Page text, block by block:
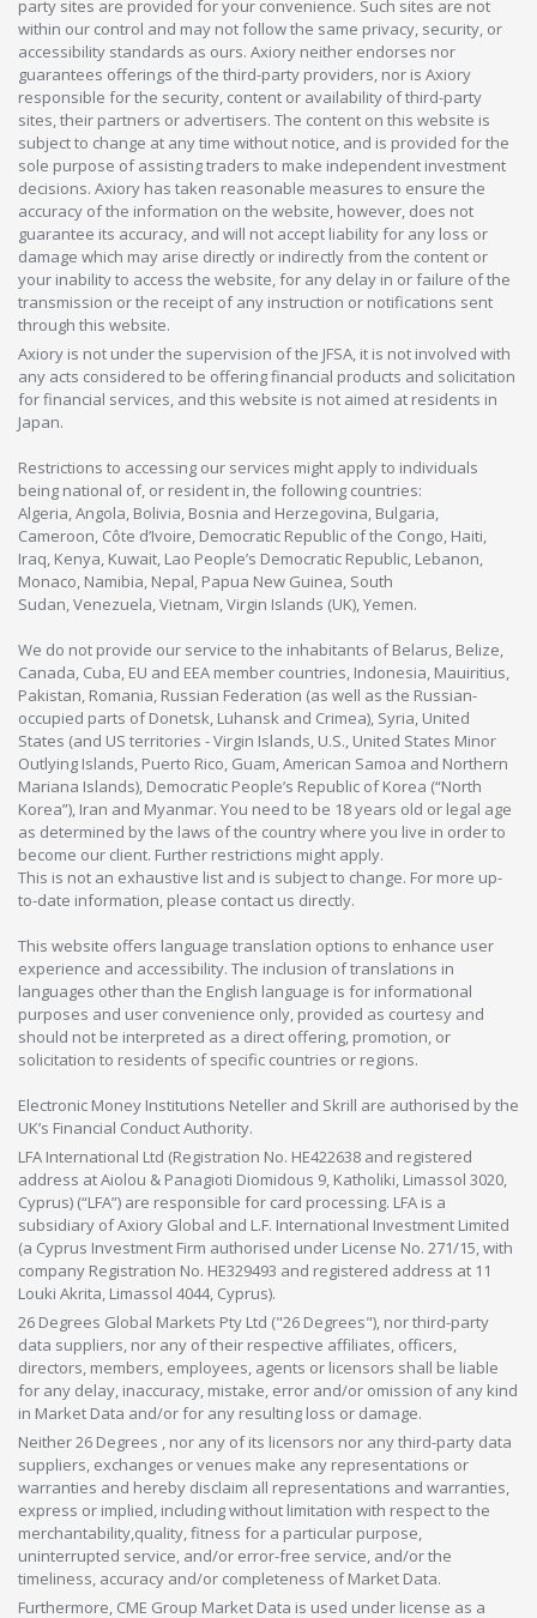
party sites are provided for your convenience. Such sites are not
within our control and may not follow the same privacy, security, or
accessibility standards as ours. Axiory neither endorses nor
guarantees offerings of the third-party providers, nor is Axiory
responsible for the security, content or availability of third-party
sites, their partners or advertisers. The content on this website is
subject to change at any time without notice, and is provided for the
sole purpose of assisting traders to make independent investment
decisions. Axiory has taken reasonable measures to ensure the
accuracy of the information on the website, however, does not
guarantee its accuracy, and will not accept liability for any loss or
damage which may arise directly or indirectly from the content or
your inability to access the website, for any delay in or failure of the
transmission or the receipt of any instruction or notifications sent
through this website.
Axiory is not under the supervision of the JFSA, it is not involved with
any acts considered to be offering financial products and solicitation
for financial services, and this website is not aimed at residents in
Japan.
Restrictions to accessing our services might apply to individuals
being national of, or resident in, the following countries:
Algeria, Angola, Bolivia, Bosnia and Herzegovina, Bulgaria,
Cameroon, Côte d’Ivoire, Democratic Republic of the Congo, Haiti,
Iraq, Kenya, Kuwait, Lao People’s Democratic Republic, Lebanon,
Monaco, Namibia, Nepal, Papua New Guinea, South
Sudan, Venezuela, Vietnam, Virgin Islands (UK), Yemen.
We do not provide our service to the inhabitants of Belarus, Belize,
Canada, Cuba, EU and EEA member countries, Indonesia, Mauiritius,
Pakistan, Romania, Russian Federation (as well as the Russian-
occupied parts of Donetsk, Luhansk and Crimea), Syria, United
States (and US territories - Virgin Islands, U.S., United States Minor
Outlying Islands, Puerto Rico, Guam, American Samoa and Northern
Mariana Islands), Democratic People’s Republic of Korea (“North
Korea”), Iran and Myanmar. You need to be 18 years old or legal age
as determined by the laws of the country where you live in order to
become our client. Further restrictions might apply.
This is not an exhaustive list and is subject to change. For more up-
to-date information, please contact us directly.
This website offers language translation options to enhance user
experience and accessibility. The inclusion of translations in
languages other than the English language is for informational
purposes and user convenience only, provided as courtesy and
should not be interpreted as a direct offering, promotion, or
solicitation to residents of specific countries or regions.
Electronic Money Institutions Neteller and Skrill are authorised by the
UK’s Financial Conduct Authority.
LFA International Ltd (Registration No. HE422638 and registered
address at Aiolou & Panagioti Diomidous 9, Katholiki, Limassol 3020,
Cyprus) (“LFA”) are responsible for card processing. LFA is a
subsidiary of Axiory Global and L.F. International Investment Limited
(a Cyprus Investment Firm authorised under License No. 271/15, with
company Registration No. HE329493 and registered address at 11
Louki Akrita, Limassol 4044, Cyprus).
26 Degrees Global Markets Pty Ltd ("26 Degrees"), nor third-party
data suppliers, nor any of their respective affiliates, officers,
directors, members, employees, agents or licensors shall be liable
for any delay, inaccuracy, mistake, error and/or omission of any kind
in Market Data and/or for any resulting loss or damage.
Neither 26 Degrees , nor any of its licensors nor any third-party data
suppliers, exchanges or venues make any representations or
warranties and hereby disclaim all representations and warranties,
express or implied, including without limitation with respect to the
merchantability,quality, fitness for a particular purpose,
uninterrupted service, and/or error-free service, and/or the
timeliness, accuracy and/or completeness of Market Data.
Furthermore, CME Group Market Data is used under license as a